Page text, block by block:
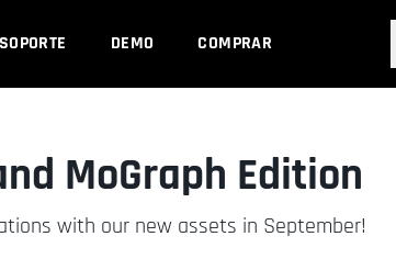
SOPORTE DEMO COMPRAR
MoGraph Edition
with our new assets in September!